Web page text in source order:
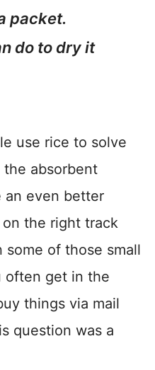
packet.
do to dry it
use rice to solve
absorbent
an even better
the right track
of those small
often get in the
things via mail
question was a